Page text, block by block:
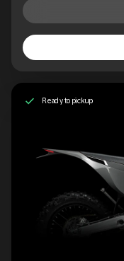
Ready to pickup